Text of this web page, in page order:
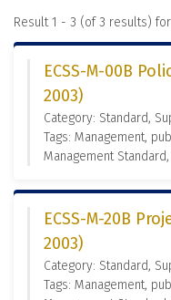
Result 1 - 3 (of 3 results)
ECSS-M-00B
2003)
Category: Standard,
Tags: Management,
Management
ECSS-M-20B
2003)
Category: Standard,
Tags: Management,